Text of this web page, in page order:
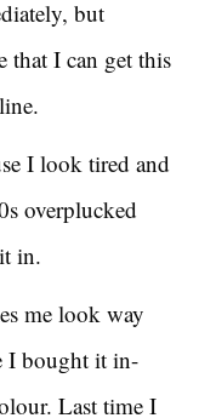
but
that I can get this
I look tired and
overplucked
in.
me look way
I bought it in-
Last time I